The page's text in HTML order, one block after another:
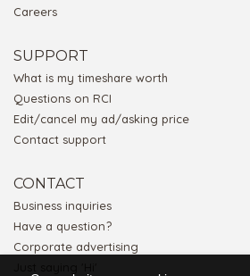
Careers
SUPPORT
What is my timeshare worth
Questions on RCI
Edit/cancel my ad/asking price
Contact support
CONTACT
Business inquiries
Have a question?
Corporate advertising